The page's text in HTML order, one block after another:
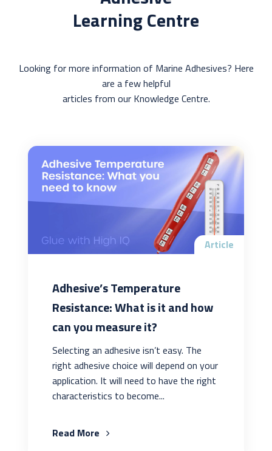
Learning Centre
Looking for more information of Marine Adhesives? Here
are a few helpful
articles from our Knowledge Centre.
Article
Adhesive’s Temperature
Resistance: What is it and how
can you measure it?
Selecting an adhesive isn’t easy. The
right adhesive choice will depend on your
application. It will need to have the right
characteristics to become...
Read More